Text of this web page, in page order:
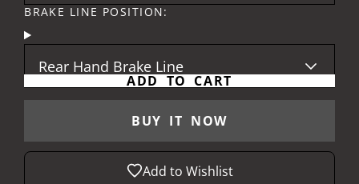
BRAKE LINE POSITION:
Rear Hand Brake Line
ADD TO CART
BUY IT NOW
Add to Wishlist